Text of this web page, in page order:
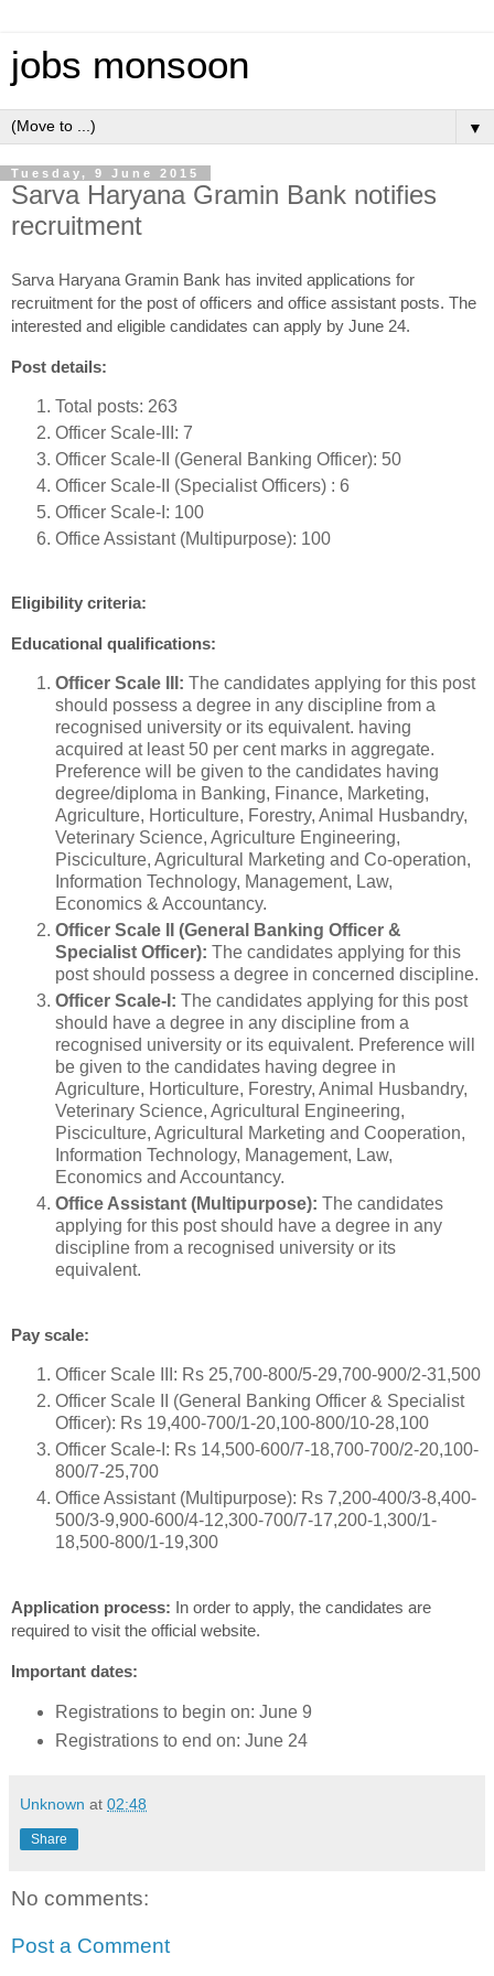
jobs monsoon
▼
Tuesday, 9 June 2015
Sarva Haryana Gramin Bank notifies
recruitment
Sarva Haryana Gramin Bank has invited applications for
recruitment for the post of officers and office assistant posts. The
interested and eligible candidates can apply by June 24.
Post details:
Total posts: 263
Officer Scale-III: 7
Officer Scale-II (General Banking Officer): 50
Officer Scale-II (Specialist Officers) : 6
Officer Scale-I: 100
Office Assistant (Multipurpose): 100
Eligibility criteria:
Educational qualifications:
Officer Scale III: The candidates applying for this post
should possess a degree in any discipline from a
recognised university or its equivalent. having
acquired at least 50 per cent marks in aggregate.
Preference will be given to the candidates having
degree/diploma in Banking, Finance, Marketing,
Agriculture, Horticulture, Forestry, Animal Husbandry,
Veterinary Science, Agriculture Engineering,
Pisciculture, Agricultural Marketing and Co-operation,
Information Technology, Management, Law,
Economics & Accountancy.
Officer Scale II (General Banking Officer &
Specialist Officer): The candidates applying for this
post should possess a degree in concerned discipline.
Officer Scale-I: The candidates applying for this post
should have a degree in any discipline from a
recognised university or its equivalent. Preference will
be given to the candidates having degree in
Agriculture, Horticulture, Forestry, Animal Husbandry,
Veterinary Science, Agricultural Engineering,
Pisciculture, Agricultural Marketing and Cooperation,
Information Technology, Management, Law,
Economics and Accountancy.
Office Assistant (Multipurpose): The candidates
applying for this post should have a degree in any
discipline from a recognised university or its
equivalent.
Pay scale:
Officer Scale III: Rs 25,700-800/5-29,700-900/2-31,500
Officer Scale II (General Banking Officer & Specialist
Officer): Rs 19,400-700/1-20,100-800/10-28,100
Officer Scale-I: Rs 14,500-600/7-18,700-700/2-20,100-
800/7-25,700
Office Assistant (Multipurpose): Rs 7,200-400/3-8,400-
500/3-9,900-600/4-12,300-700/7-17,200-1,300/1-
18,500-800/1-19,300
Application process: In order to apply, the candidates are
required to visit the official website.
Important dates:
Registrations to begin on: June 9
Registrations to end on: June 24
Unknown at 02:48
Share
No comments:
Post a Comment